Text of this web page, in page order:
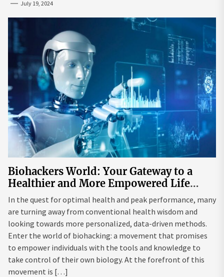
July 19, 2024
Biohackers World: Your Gateway to a
Healthier and More Empowered Life
Through Biohacking
In the quest for optimal health and peak performance, many
are turning away from conventional health wisdom and
looking towards more personalized, data-driven methods.
Enter the world of biohacking: a movement that promises
to empower individuals with the tools and knowledge to
take control of their own biology. At the forefront of this
movement is […]